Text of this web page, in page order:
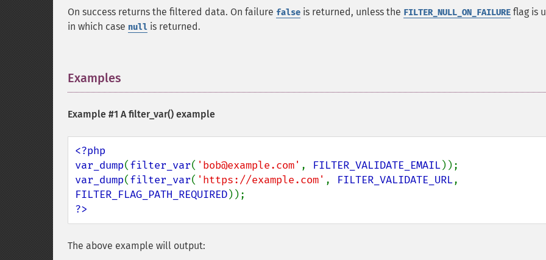
On success returns the filtered data. On failure false is returned, unless the FILTER_NULL_ON_FAILURE flag is
in which case null is returned.
Examples
Example #1 Afilter_var() example
<?php
var_dump(filter_var( 'bob@example.com' , FILTER_VALIDATE_EMAIL
var_dump(filter_var( 'https://example.com' , FILTER_VALIDATE_URL
FILTER_FLAG_PATH_REQUIRED
?>
The above example will output: